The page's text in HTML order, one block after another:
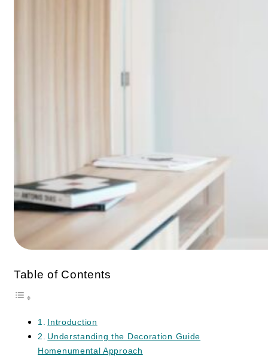
Table of Contents
Introduction
Understanding the Decoration Guide
Homenumental Approach